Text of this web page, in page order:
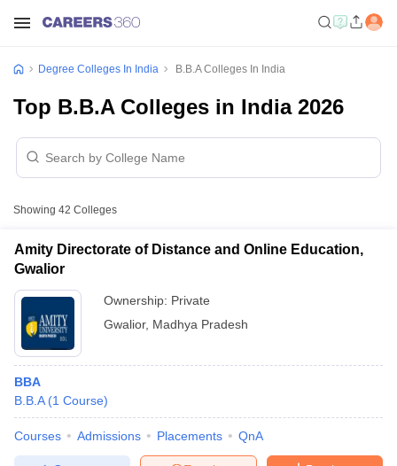
Degree Colleges In India B.B.A Colleges In India
Top B.B.A Colleges in India 2026
Showing 42 Colleges
Amity Directorate of Distance and Online Education,
Gwalior
Ownership: Private
Gwalior, Madhya Pradesh
BBA
B.B.A (1 Course)
Courses Admissions Placements QnA